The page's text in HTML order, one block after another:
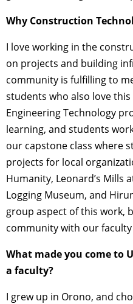
Why Construction
I love working in the
on projects and building
community is fulfilling to
students who also love
Engineering Technology
learning, and students
our capstone class where
projects for local
Humanity, Leonard’s Mills
Logging Museum, and
group aspect of this work,
community with our
What made you come to
a faculty?
I grew up in Orono, and